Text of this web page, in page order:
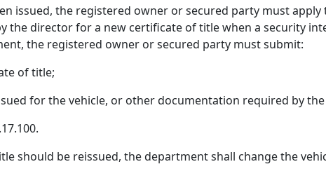
issued, the registered owner or secured party must
the director for a new certificate of title when a security
the registered owner or secured party must submit:
of title;
for the vehicle, or other documentation required by
should be reissued, the department shall change the